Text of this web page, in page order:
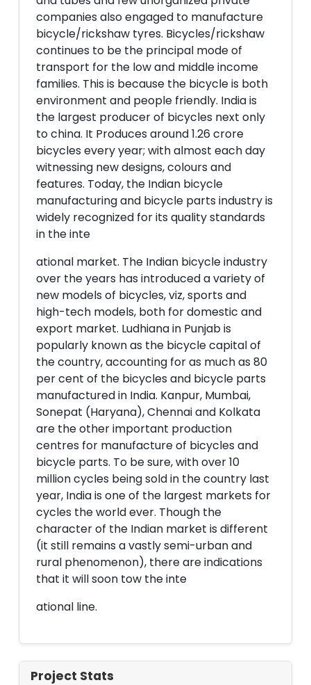
companies also engaged to manufacture
bicycle/rickshaw tyres. Bicycles/rickshaw
continues to be the principal mode of
transport for the low and middle income
families. This is because the bicycle is both
environment and people friendly. India is
the largest producer of bicycles next only
to china. It Produces around 1.26 crore
bicycles every year; with almost each day
witnessing new designs, colours and
features. Today, the Indian bicycle
manufacturing and bicycle parts industry is
widely recognized for its quality standards
in the inte
ational market. The Indian bicycle industry
over the years has introduced a variety of
new models of bicycles, viz, sports and
high-tech models, both for domestic and
export market. Ludhiana in Punjab is
popularly known as the bicycle capital of
the country, accounting for as much as 80
per cent of the bicycles and bicycle parts
manufactured in India. Kanpur, Mumbai,
Sonepat (Haryana), Chennai and Kolkata
are the other important production
centres for manufacture of bicycles and
bicycle parts. To be sure, with over 10
million cycles being sold in the country last
year, India is one of the largest markets for
cycles the world ever. Though the
character of the Indian market is different
(it still remains a vastly semi-urban and
rural phenomenon), there are indications
that it will soon tow the inte
ational line.
Project Stats